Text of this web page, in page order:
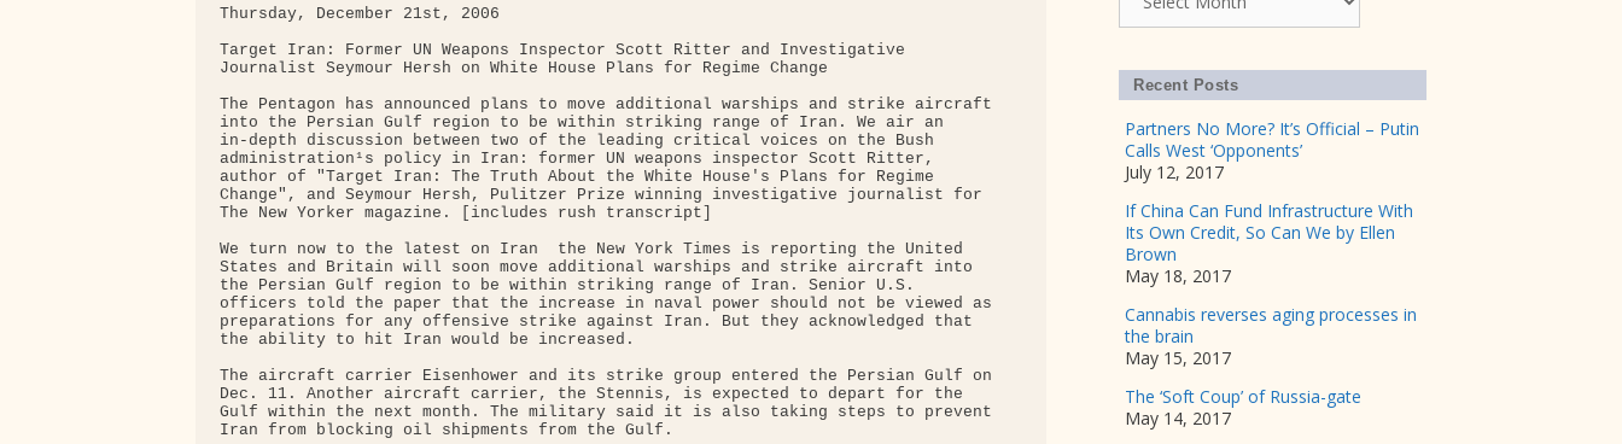
Recent Posts
Partners No More? It’s Official – Putin
Calls West ‘Opponents’
July 12, 2017
If China Can Fund Infrastructure With
Its Own Credit, So Can We by Ellen
Brown
May 18, 2017
Cannabis reverses aging processes in
the brain
May 15, 2017
The ‘Soft Coup’ of Russia-gate
May 14, 2017